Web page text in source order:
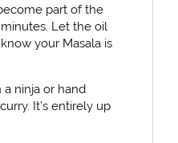
part of the
Let the oil
your Masala is
ninja or hand
It’s entirely up